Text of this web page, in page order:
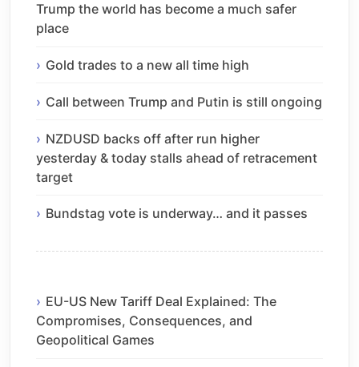
Trump the world has become a much safer
place
Gold trades to a new all time high
Call between Trump and Putin is still ongoing
NZDUSD backs off after run higher
yesterday & today stalls ahead of retracement
target
Bundstag vote is underway… and it passes
EU-US New Tariff Deal Explained: The
Compromises, Consequences, and
Geopolitical Games